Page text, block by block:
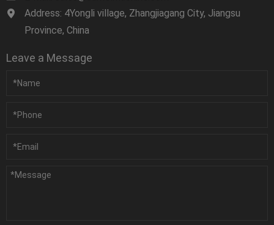
Address: 4Yongli village, Zhangjiagang City, Jiangsu
Province, China
Leave a Message